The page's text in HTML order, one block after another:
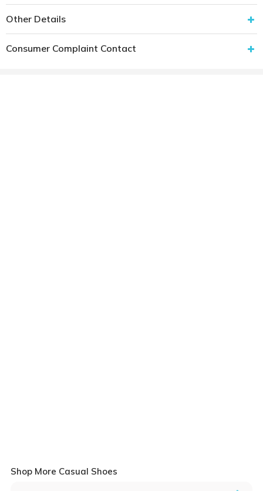
Other Details
Consumer Complaint Contact
Shop More Casual Shoes